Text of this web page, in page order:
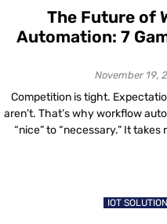
The Future of
Automation: 7
November 19,
Competition is tight.
aren’t. That’s why workflow
“nice” to “necessary.” It
function and 91% plan
IOT